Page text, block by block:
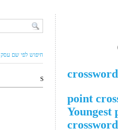
חיפוש לפי שם עסק
S